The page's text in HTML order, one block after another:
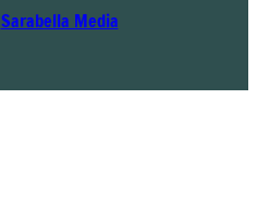
Sarabella Media